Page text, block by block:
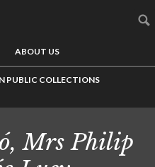
ABOUT US
PUBLIC COLLECTIONS
Mrs Philip